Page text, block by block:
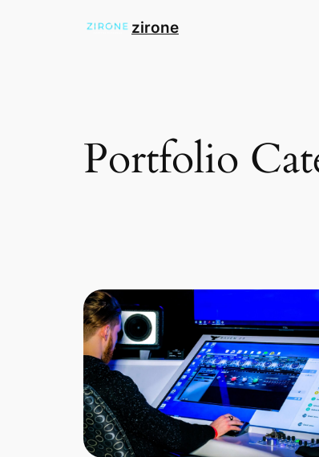
zirone
Portfolio